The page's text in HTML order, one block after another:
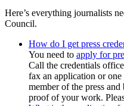
Here’s everything journalists
Council.
How do I get press
You need to apply for
Call the credentials
fax an application or one
member of the press
proof of your work.